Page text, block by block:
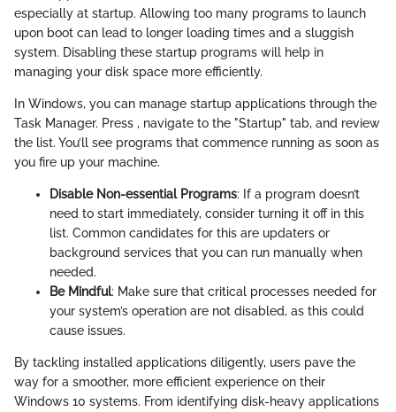
especially at startup. Allowing too many programs to launch
upon boot can lead to longer loading times and a sluggish
system. Disabling these startup programs will help in
managing your disk space more efficiently.
In Windows, you can manage startup applications through the
Task Manager. Press , navigate to the "Startup" tab, and review
the list. You’ll see programs that commence running as soon as
you fire up your machine.
Disable Non-essential Programs: If a program doesn’t
need to start immediately, consider turning it off in this
list. Common candidates for this are updaters or
background services that you can run manually when
needed.
Be Mindful: Make sure that critical processes needed for
your system’s operation are not disabled, as this could
cause issues.
By tackling installed applications diligently, users pave the
way for a smoother, more efficient experience on their
Windows 10 systems. From identifying disk-heavy applications